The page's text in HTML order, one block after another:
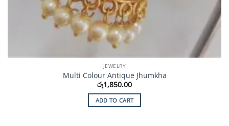
JEWELRY
Multi Colour Antique Jhumkha
රු1,850.00
ADD TO CART